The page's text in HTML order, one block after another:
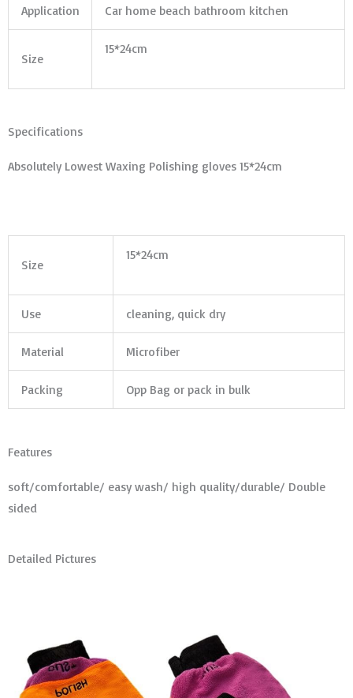
Application Car home beach bathroom kitchen
Size
15*24cm
Specifications
Absolutely Lowest Waxing Polishing gloves 15*24cm
Size
15*24cm
Use cleaning, quick dry
Material Microfiber
Packing Opp Bag or pack in bulk
Features
soft/comfortable/ easy wash/ high quality/durable/ Double
sided
Detailed Pictures